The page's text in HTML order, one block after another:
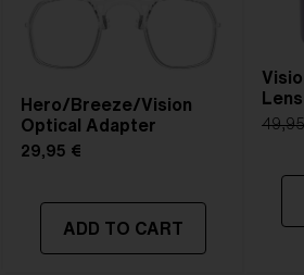
Hero/Breeze/Vision
Optical Adapter
29,95 €
ADD TO CART